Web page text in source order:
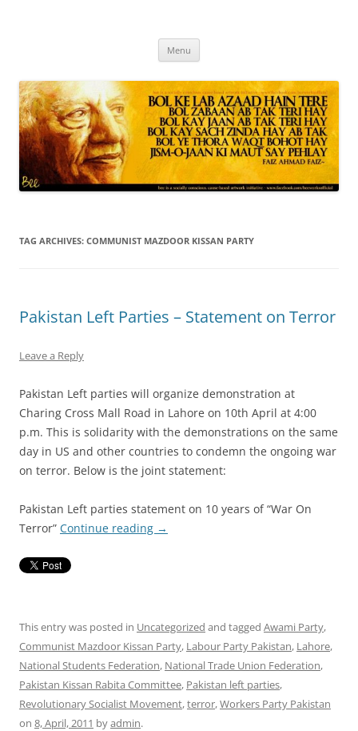
Menu
TAG ARCHIVES: COMMUNIST MAZDOOR KISSAN PARTY
Leave a Reply
Pakistan Left parties will organize demonstration at
Charing Cross Mall Road in Lahore on 10th April at 4:00
p.m. This is solidarity with the demonstrations on the same
day in US and other countries to condemn the ongoing war
on terror. Below is the joint statement:
Pakistan Left parties statement on 10 years of “War On
Terror” Continue reading →
This entry was posted in Uncategorized and tagged Awami Party,
Communist Mazdoor Kissan Party, Labour Party Pakistan, Lahore,
National Students Federation, National Trade Union Federation,
Pakistan Kissan Rabita Committee, Pakistan left parties,
Revolutionary Socialist Movement,terror,Workers Party Pakistan
on 8, April, 2011 byadmin.